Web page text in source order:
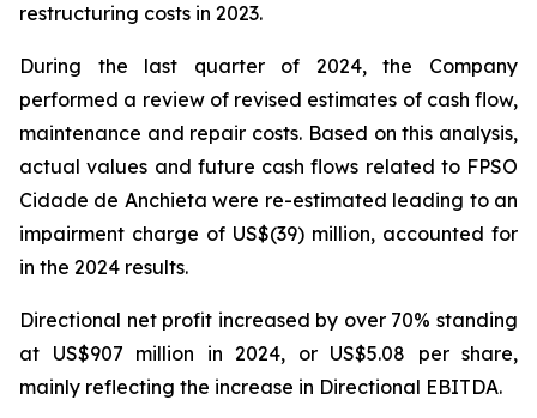
restructuring costs in 2023.
During the last quarter of 2024, the Company
performed a review of revised estimates of cash flow,
maintenance and repair costs. Based on this analysis,
actual values and future cash flows related to FPSO
Cidade de Anchieta were re-estimated leading to an
impairment charge of US$(39) million, accounted for
in the 2024 results.
Directional net profit increased by over 70% standing
at US$907 million in 2024, or US$5.08 per share,
mainly reflecting the increase in Directional EBITDA.